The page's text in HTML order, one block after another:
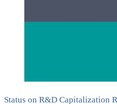
Status on R&D Capitalization